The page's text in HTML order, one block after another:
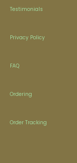
Testimonials
Privacy Policy
FAQ
Ordering
Order Tracking